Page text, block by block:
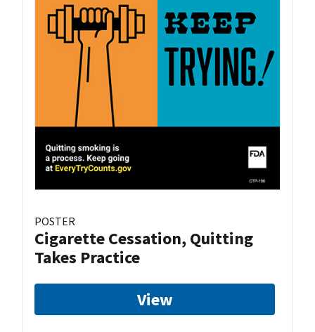
POSTER
Cigarette Cessation, Quitting
Takes Practice
View